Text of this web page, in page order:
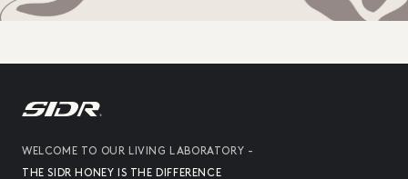
WELCOME TO OUR LIVING LABORATORY -
THE SIDR HONEY IS THE DIFFERENCE